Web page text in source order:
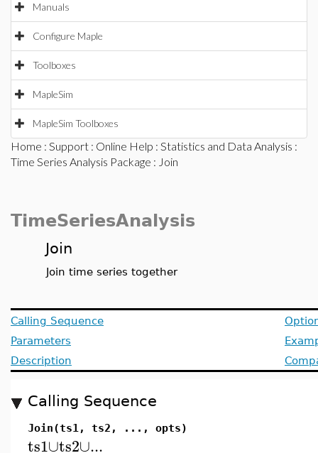
Manuals
Configure Maple
Toolboxes
MapleSim
MapleSim Toolboxes
Home : Support : Online Help : Statistics and Data Analysis :
Time Series Analysis Package : Join
TimeSeriesAnalysis
Join
Join time series together
Calling Sequence
Parameters
Description
Calling Sequence
Join(ts1, ts2, ..., opts)
ts1∪ts2∪...